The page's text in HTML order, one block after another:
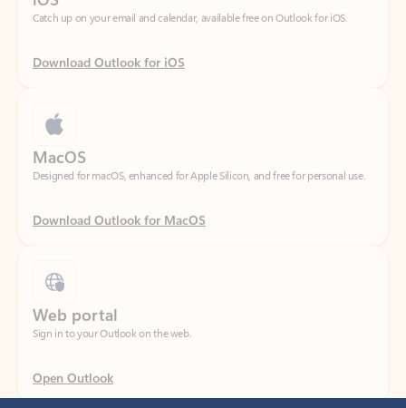
Download Outlook for iOS
Designed for macOS, enhanced for Apple Silicon, and free for personal use.
Download Outlook for MacOS
Sign in to your Outlook on the web.
Open Outlook